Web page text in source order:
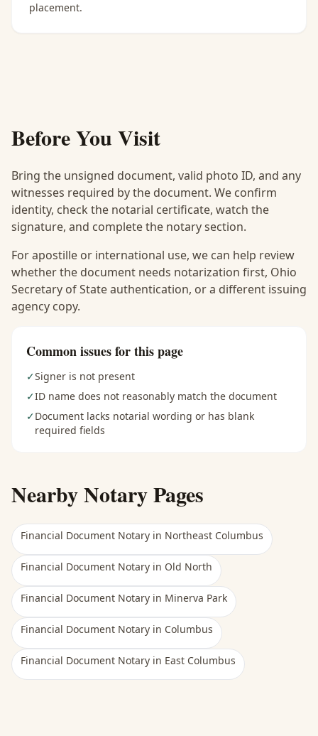
placement.
Before You Visit
Bring the unsigned document, valid photo ID, and any
witnesses required by the document. We confirm
identity, check the notarial certificate, watch the
signature, and complete the notary section.
For apostille or international use, we can help review
whether the document needs notarization first, Ohio
Secretary of State authentication, or a different issuing
agency copy.
Common issues for this page
✓Signer is not present
✓ID name does not reasonably match the document
✓Document lacks notarial wording or has blank
required fields
Nearby Notary Pages
Financial Document Notary in Northeast Columbus
Financial Document Notary in Old North
Financial Document Notary in Minerva Park
Financial Document Notary in Columbus
Financial Document Notary in East Columbus